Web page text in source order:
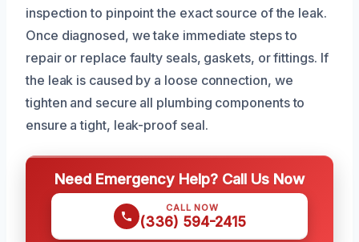
inspection to pinpoint the exact source of the leak.
Once diagnosed, we take immediate steps to
repair or replace faulty seals, gaskets, or fittings. If
the leak is caused by a loose connection, we
tighten and secure all plumbing components to
ensure a tight, leak-proof seal.
Need Emergency Help? Call Us Now
CALL NOW
(336) 594-2415